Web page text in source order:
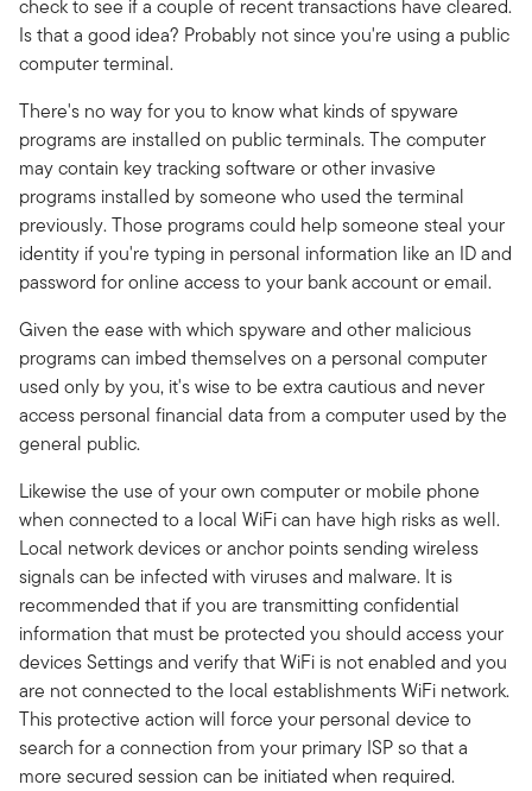
check to see if a couple of recent transactions have cleared.
Is that a good idea? Probably not since you're using a public
computer terminal.
There's no way for you to know what kinds of spyware
programs are installed on public terminals. The computer
may contain key tracking software or other invasive
programs installed by someone who used the terminal
previously. Those programs could help someone steal your
identity if you're typing in personal information like an ID and
password for online access to your bank account or email.
Given the ease with which spyware and other malicious
programs can imbed themselves on a personal computer
used only by you, it's wise to be extra cautious and never
access personal financial data from a computer used by the
general public.
Likewise the use of your own computer or mobile phone
when connected to a local WiFi can have high risks as well.
Local network devices or anchor points sending wireless
signals can be infected with viruses and malware. It is
recommended that if you are transmitting confidential
information that must be protected you should access your
devices Settings and verify that WiFi is not enabled and you
are not connected to the local establishments WiFi network.
This protective action will force your personal device to
search for a connection from your primary ISP so that a
more secured session can be initiated when required.